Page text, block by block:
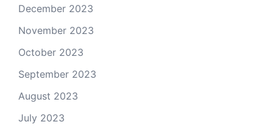
December 2023
November 2023
October 2023
September 2023
August 2023
July 2023